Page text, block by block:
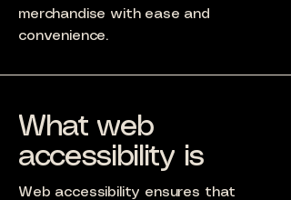
merchandise with ease and
convenience.
What web
accessibility is
Web accessibility ensures that